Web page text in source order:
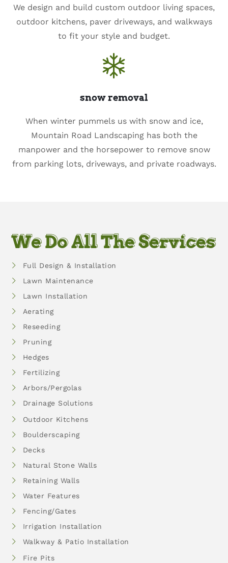
We design and build custom outdoor living spaces,
outdoor kitchens, paver driveways, and walkways
to fit your style and budget.
snow removal
When winter pummels us with snow and ice,
Mountain Road Landscaping has both the
manpower and the horsepower to remove snow
from parking lots, driveways, and private roadways.
We Do All The Services
Full Design & Installation
Lawn Maintenance
Lawn Installation
Aerating
Reseeding
Pruning
Hedges
Fertilizing
Arbors/Pergolas
Drainage Solutions
Outdoor Kitchens
Boulderscaping
Decks
Natural Stone Walls
Retaining Walls
Water Features
Fencing/Gates
Irrigation Installation
Walkway & Patio Installation
Fire Pits